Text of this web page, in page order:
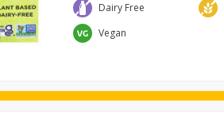
Dairy Free
Vegan